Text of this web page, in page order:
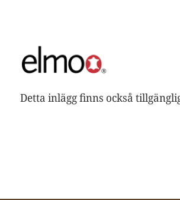
Detta inlägg finns också